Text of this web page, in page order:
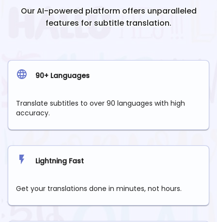
Our AI-powered platform offers unparalleled
features for subtitle translation.
90+ Languages
Translate subtitles to over 90 languages with high
accuracy.
Lightning Fast
Get your translations done in minutes, not hours.